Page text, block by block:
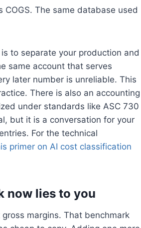
COGS. The same database used
to separate your production and
same account that serves
later number is unreliable. This
There is also an accounting
under standards like ASC 730
but it is a conversation for your
For the technical
primer on AI cost classification
now lies to you
margins. That benchmark